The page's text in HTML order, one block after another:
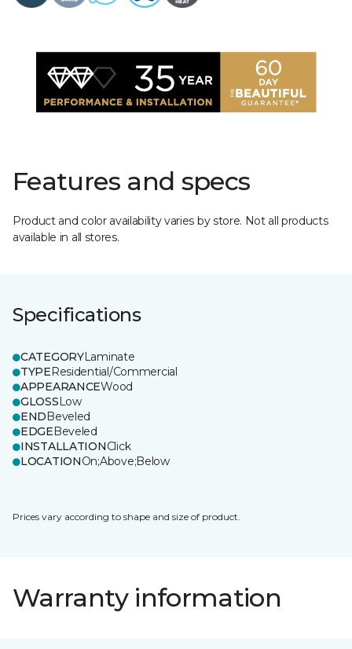
Features and specs
Product and color availability varies by store. Not all products
available in all stores.
Specifications
CATEGORYLaminate
TYPEResidential/Commercial
APPEARANCEWood
GLOSSLow
ENDBeveled
EDGEBeveled
INSTALLATIONClick
LOCATIONOn;Above;Below
Prices vary according to shape and size of product.
Warranty information